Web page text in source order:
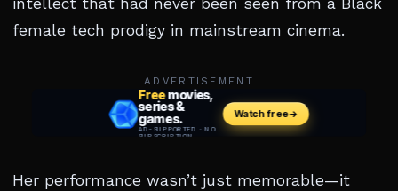
intellect that had never been seen from a Black
female tech prodigy in mainstream cinema.
ADVERTISEMENT
Her performance wasn’t just memorable—it